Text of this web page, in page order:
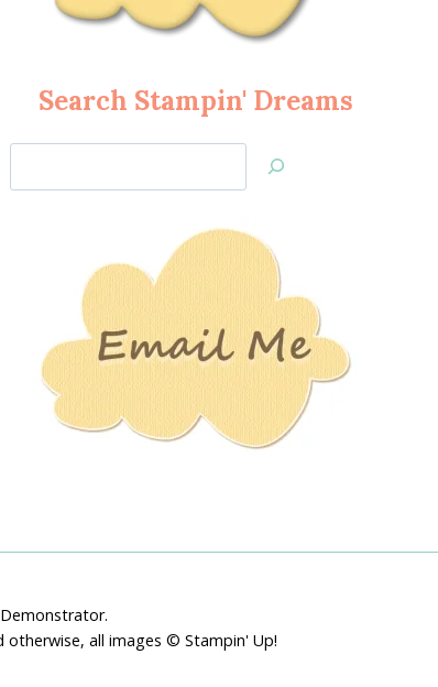
Search Stampin' Dreams
Jan’s
otherwise, all images © Stampin' Up!